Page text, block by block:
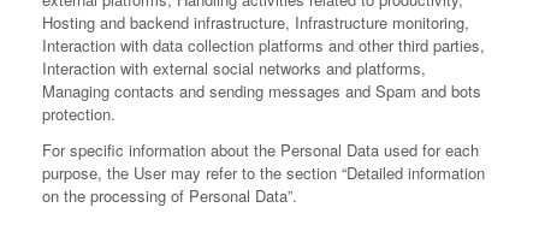
Hosting and backend infrastructure, Infrastructure monitoring,
Interaction with data collection platforms and other third parties,
Interaction with external social networks and platforms,
Managing contacts and sending messages and Spam and bots
protection.
For specific information about the Personal Data used for each
purpose, the User may refer to the section “Detailed information
on the processing of Personal Data”.